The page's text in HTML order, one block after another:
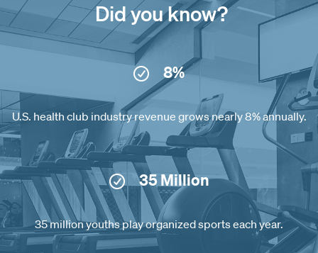
Did you know?
8%
U.S. health club industry revenue grows nearly 8% annually.
35 Million
35 million youths play organized sports each year.